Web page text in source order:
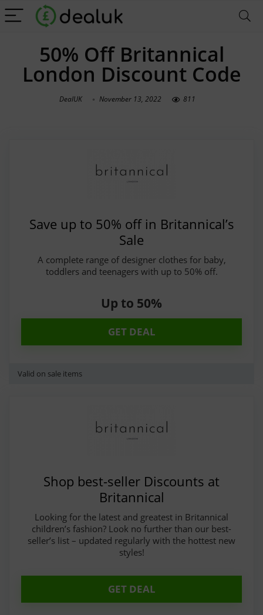
50% Off Britannical
London Discount Code
DealUK November 13, 2022 811
Save up to 50% off in Britannical’s
Sale
A complete range of designer clothes for baby,
toddlers and teenagers with up to 50% off.
Up to 50%
GET DEAL
Valid on sale items
Shop best-seller Discounts at
Britannical
Looking for the latest and greatest in Britannical
children’s fashion? Look no further than our best-
seller’s list – updated regularly with the hottest new
styles!
GET DEAL